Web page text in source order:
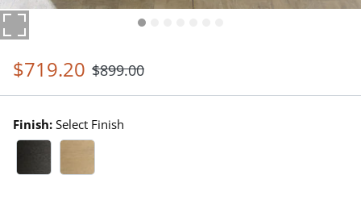
$719.20 $899.00
Finish: Select Finish
Black Walnut Swatch 1 Of 2
Driftwood Swatch 1 Of 2